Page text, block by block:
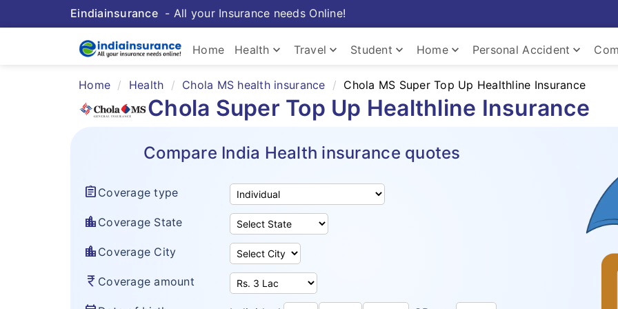
Eindiainsurance- All your Insurance needs Online!
Home Health keyboard_arrow_down Travel keyboard_arrow_down Student keyboard_arrow_down Homekeyboard_arrow_down Personal Accident keyboard_arrow_down
Home Health Chola MS health insurance Chola MS Super Top Up Healthline Insurance
Chola Super Top Up Healthline Insurance
Compare India Health insurance quotes
assignment Coverage type
location_city Coverage State
location_city Coverage City
currency_rupee Coverage amount